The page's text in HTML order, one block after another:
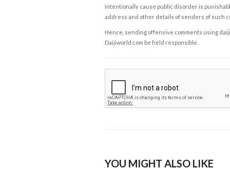
intentionally cause public disorder is
address and other details of senders of such
Hence, sending offensive comments using
Daijiworld.com be held responsible.
YOU MIGHT ALSO LIKE